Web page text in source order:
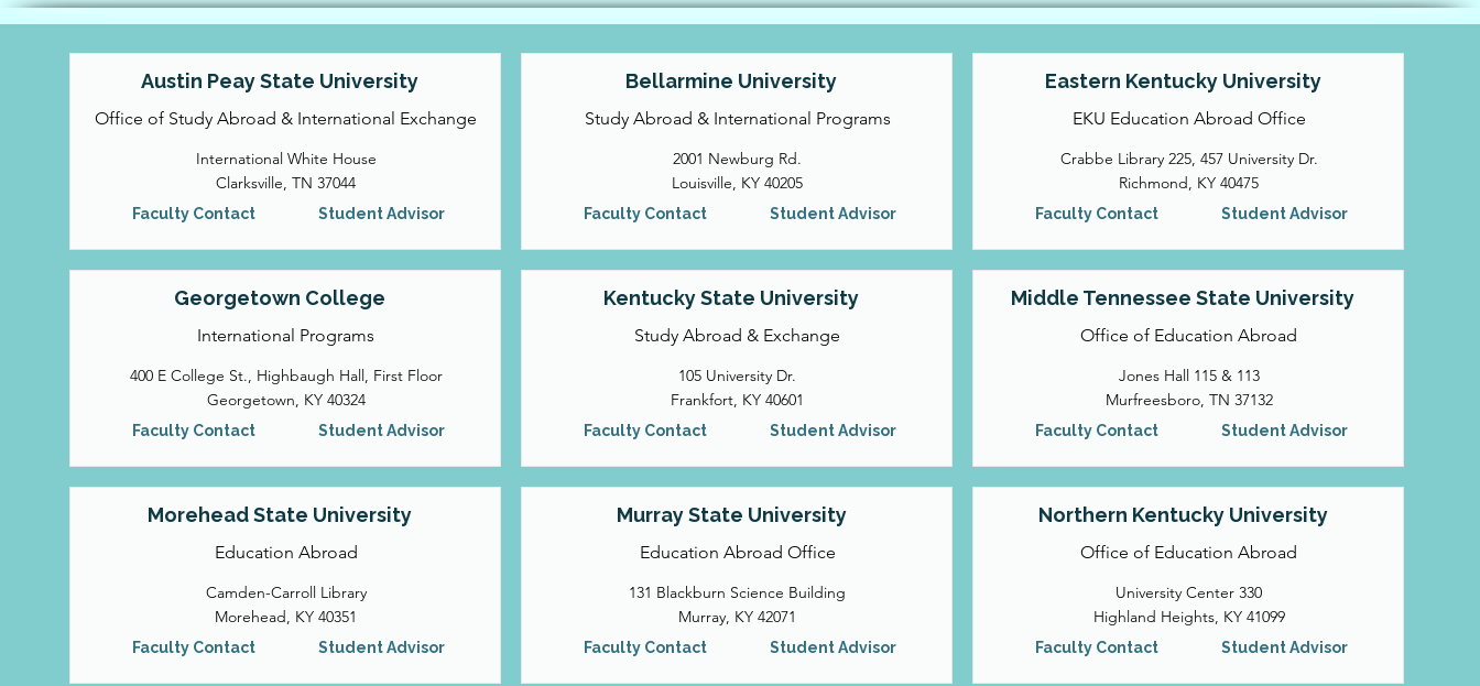
Austin Peay State University
Office of Study Abroad & International Exchange
International White House
Clarksville, TN 37044
Faculty Contact Student Advisor
Georgetown College
International Programs
400 E College St., Highbaugh Hall, First Floor
Georgetown, KY 40324
Faculty Contact Student Advisor
Morehead State University
Education Abroad
Camden-Carroll Library
Morehead, KY 40351
Faculty Contact Student Advisor
Bellarmine University
Study Abroad & International Programs
2001 Newburg Rd.
Louisville, KY 40205
Faculty Contact Student Advisor
Kentucky State University
Study Abroad & Exchange
105 University Dr.
Frankfort, KY 40601
Faculty Contact Student Advisor
Murray State University
Education Abroad Office
131 Blackburn Science Building
Murray, KY 42071
Faculty Contact Student Advisor
Eastern Kentucky University
EKU Education Abroad Office
Crabbe Library 225, 457 University Dr.
Richmond, KY 40475
Faculty Contact Student Advisor
Middle Tennessee State University
Office of Education Abroad
Jones Hall 115 & 113
Murfreesboro, TN 37132
Faculty Contact Student Advisor
Northern Kentucky University
Office of Education Abroad
University Center 330
Highland Heights, KY 41099
Faculty Contact Student Advisor